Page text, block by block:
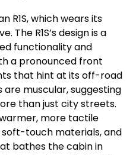
R1S, which wears its
The R1S’s design is a
functionality and
a pronounced front
that hint at its off-road
are muscular, suggesting
than just city streets.
more tactile
touch materials, and
bathes the cabin in